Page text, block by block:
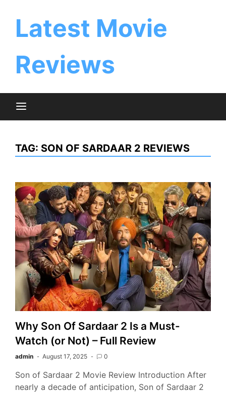
Latest Movie
Reviews
TAG: SON OF SARDAAR 2 REVIEWS
Why Son Of Sardaar 2 Is a Must-
Watch (or Not) – Full Review
admin August 17, 2025 0
Son of Sardaar 2 Movie Review Introduction After
nearly a decade of anticipation, Son of Sardaar 2